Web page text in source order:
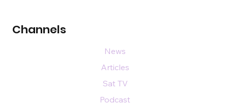
Channels
News
Articles
Sat TV
Podcast